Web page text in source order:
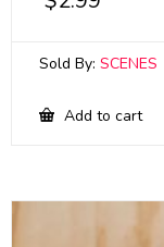
Sold By: SCENES
Add to cart